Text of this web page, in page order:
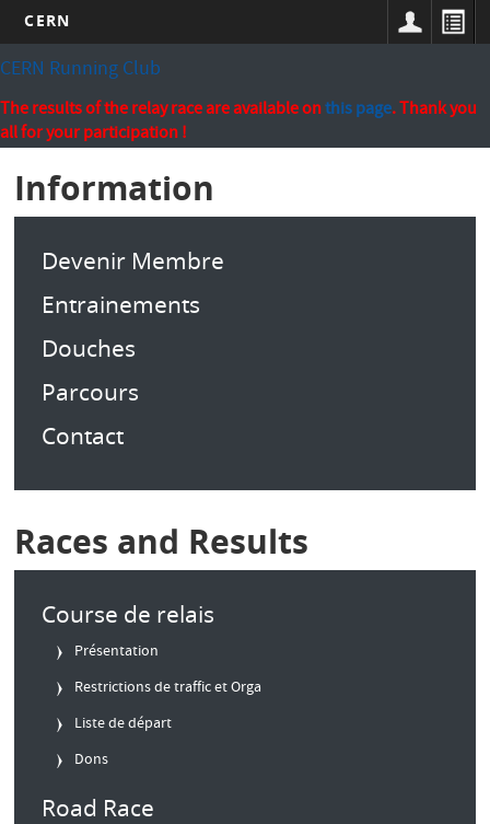
Skip
to
main
content
CERN
CERN Running Club
The results of the relay race are available onthis page. Thank you
all for your participation !
Information
Devenir Membre
Entrainements
Douches
Parcours
Contact
Races and Results
Course de relais
Présentation
Restrictions de traffic et Orga
Liste de départ
Dons
Road Race